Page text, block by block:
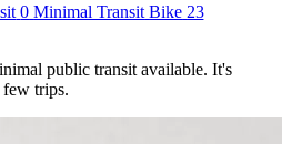
0 Minimal Transit Bike 23
public transit available. It's
few trips.